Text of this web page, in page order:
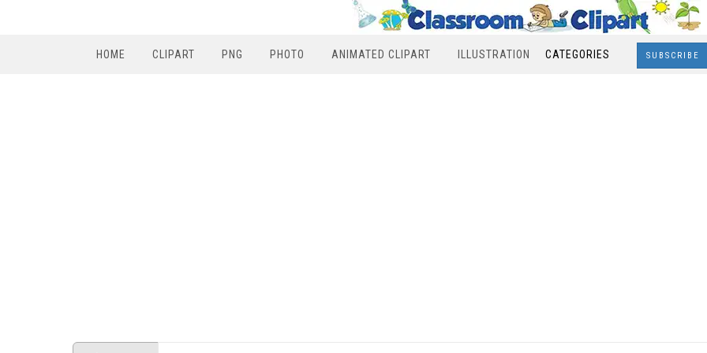
HOME CLIPART PNG PHOTO ANIMATED CLIPART ILLUSTRATION CATEGORIES SUBSCRIBE